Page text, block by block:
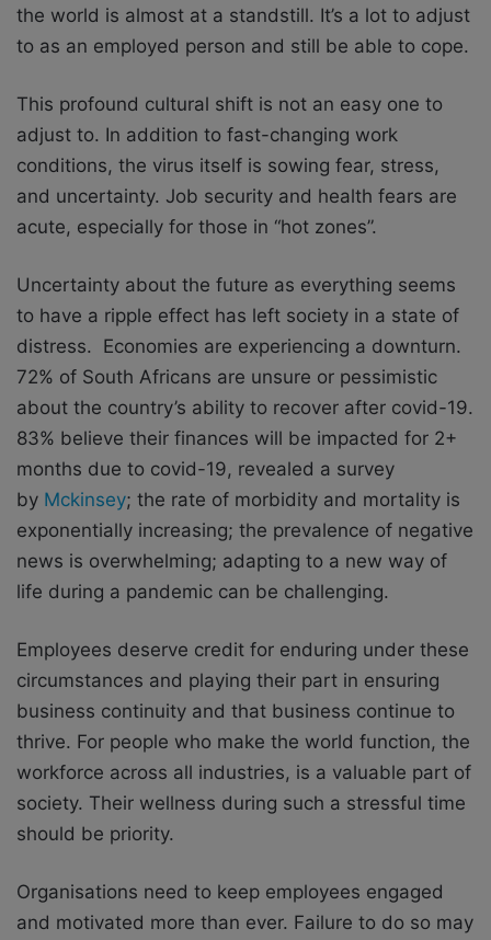
the world is almost at a standstill. It’s a lot to adjust
to as an employed person and still be able to cope.
This profound cultural shift is not an easy one to
adjust to. In addition to fast-changing work
conditions, the virus itself is sowing fear, stress,
and uncertainty. Job security and health fears are
acute, especially for those in “hot zones”.
Uncertainty about the future as everything seems
to have a ripple effect has left society in a state of
distress. Economies are experiencing a downturn.
72% of South Africans are unsure or pessimistic
about the country’s ability to recover after covid-19.
83% believe their finances will be impacted for 2+
months due to covid-19, revealed a survey
by Mckinsey; the rate of morbidity and mortality is
exponentially increasing; the prevalence of negative
news is overwhelming; adapting to a new way of
life during a pandemic can be challenging.
Employees deserve credit for enduring under these
circumstances and playing their part in ensuring
business continuity and that business continue to
thrive. For people who make the world function, the
workforce across all industries, is a valuable part of
society. Their wellness during such a stressful time
should be priority.
Organisations need to keep employees engaged
and motivated more than ever. Failure to do so may